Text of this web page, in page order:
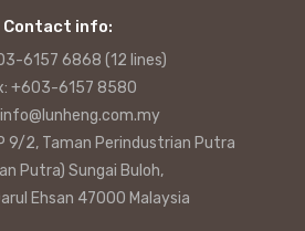
Contact info:
6157 6868 (12 lines)
+603-6157 8580
info@lunheng.com.my
9/2, Taman Perindustrian Putra
Putra) Sungai Buloh,
Ehsan 47000 Malaysia